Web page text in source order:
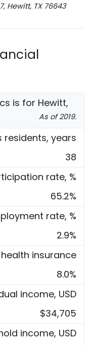
Hewitt, TX 76643
is for Hewitt,
As of 2019.
residents, years
38
rate, %
65.2%
rate, %
2.9%
insurance
8.0%
income, USD
$34,705
income, USD